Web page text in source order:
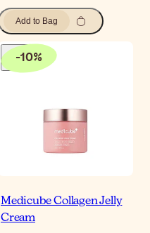
Add to Bag
-10%
Medicube Collagen Jelly
Cream